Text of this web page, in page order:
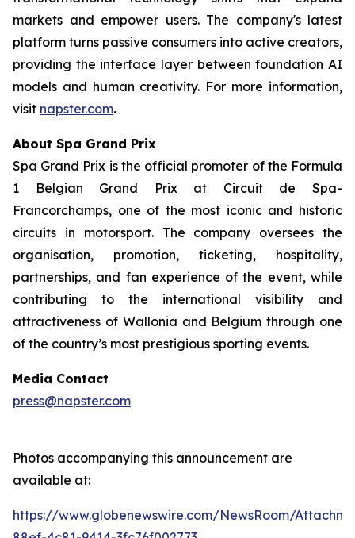
markets and empower users. The company's latest
platform turns passive consumers into active creators,
providing the interface layer between foundation AI
models and human creativity. For more information,
visit napster.com.
About Spa Grand Prix
Spa Grand Prix is the official promoter of the Formula
1 Belgian Grand Prix at Circuit de Spa-
Francorchamps, one of the most iconic and historic
circuits in motorsport. The company oversees the
organisation, promotion, ticketing, hospitality,
partnerships, and fan experience of the event, while
contributing to the international visibility and
attractiveness of Wallonia and Belgium through one
of the country’s most prestigious sporting events.
Media Contact
press@napster.com
Photos accompanying this announcement are
available at:
https://www.globenewswire.com/NewsRoom/